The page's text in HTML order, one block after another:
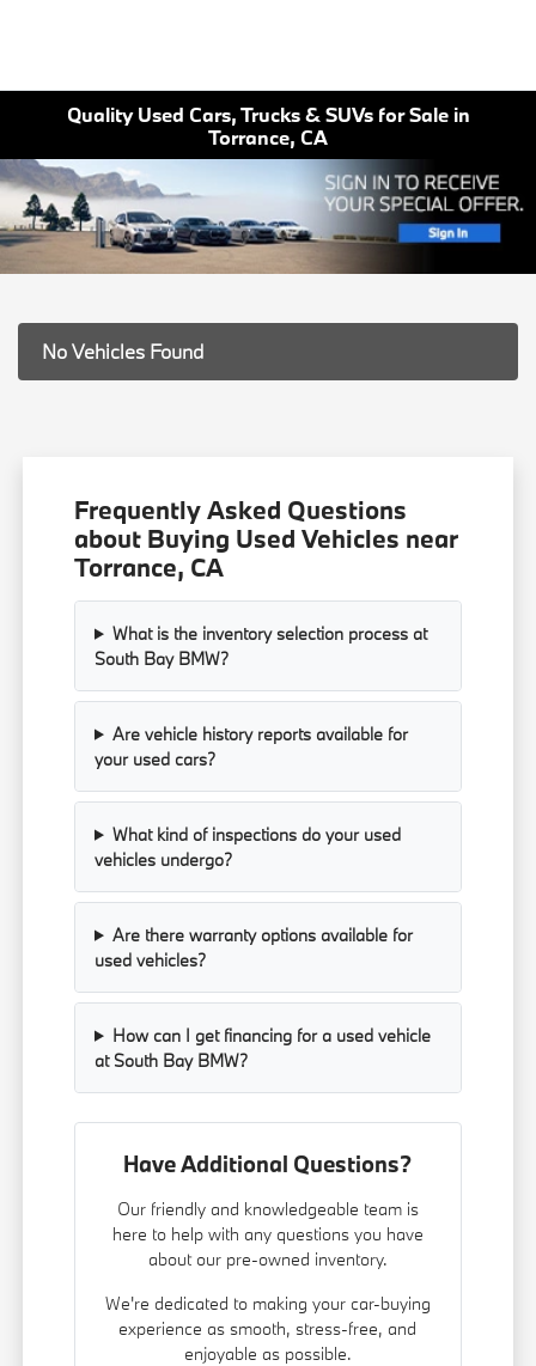
Quality Used Cars, Trucks & SUVs for Sale in
Torrance, CA
No Vehicles Found
Frequently Asked Questions
about Buying Used Vehicles near
Torrance, CA
What is the inventory selection process at
South Bay BMW?
Are vehicle history reports available for
your used cars?
What kind of inspections do your used
vehicles undergo?
Are there warranty options available for
used vehicles?
How can I get financing for a used vehicle
at South Bay BMW?
Have Additional Questions?
Our friendly and knowledgeable team is
here to help with any questions you have
about our pre-owned inventory.
We're dedicated to making your car-buying
experience as smooth, stress-free, and
enjoyable as possible.